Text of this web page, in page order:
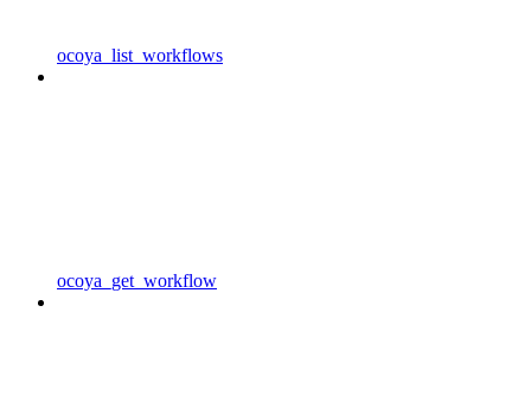
ocoya_list_workflows
ocoya_get_workflow